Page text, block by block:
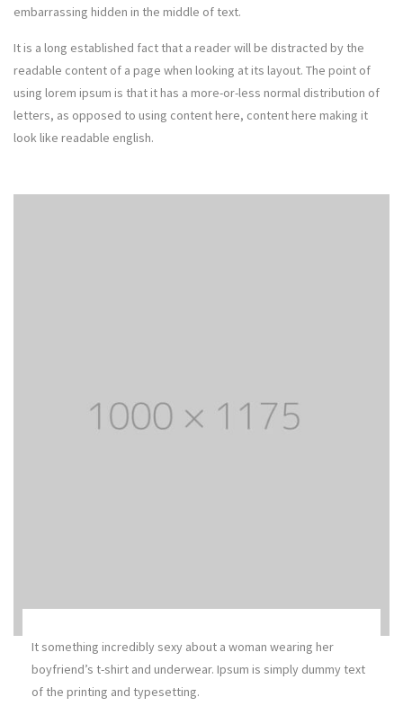
embarrassing hidden in the middle of text.
It is a long established fact that a reader will be distracted by the
readable content of a page when looking at its layout. The point of
using lorem ipsum is that it has a more-or-less normal distribution of
letters, as opposed to using content here, content here making it
look like readable english.
It something incredibly sexy about a woman wearing her
boyfriend’s t-shirt and underwear. Ipsum is simply dummy text
of the printing and typesetting.